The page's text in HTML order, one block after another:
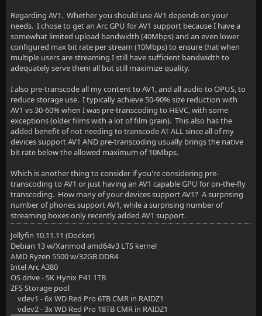
Regarding AV1. Whether you should use AV1 depends on your
needs. I chose to get an Arc GPU for AV1 support because I have a
somewhat limited upload bandwidth (40Mbps) and an even lower
configured max bit rate per stream (10Mbps) to ensure that when
multiple users are streaming I still have sufficient bandwidth to
adequately serve them all but still maximize quality.
I also pre-transcode all my content to AV1, and all audio to OPUS, to
reduce storage use. I typically achieve 50-90% size reduction with
AV1 vs 30-60% when I was pre-transcoding to HEVC, with some
exceptions (older films with a lot of film grain). This also has the
added benefit of not needing to transcode AT ALL since all of my
devices support AV1 AND pre-transcoding usually brings the native
bit rate below the allowed maximum of 10Mbps.
Which is another thing to consider if you're considering pre-
transcoding to AV1 or just having an AV1 capable GPU for on-the-fly
transcoding. How many of your devices support AV1? A surprising
number of phones support AV1, while a surprising number of
streaming boxes only recently added AV1 support.
Jellyfin 10.11.11 (Docker)
Debian 13 w/Xanmod amd64v3 LTS kernel
AMD Ryzen 5500 w/32GB DDR4
Intel Arc A380
OS drive - SK Hynix P41 1TB
ZFS Storage pool
vdev1 - 6x WD Red Pro 6TB CMR in RAIDZ1
vdev2 - 3x WD Red Pro 18TB CMR in RAIDZ1